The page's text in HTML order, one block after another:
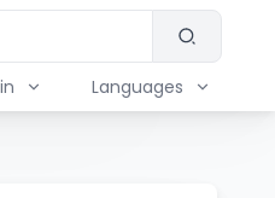
Languages